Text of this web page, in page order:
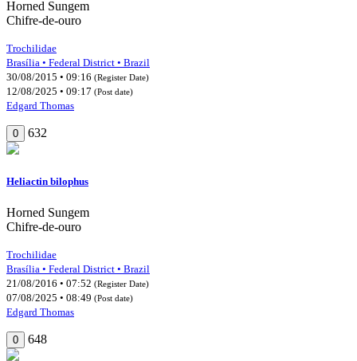
Horned Sungem
Chifre-de-ouro
Trochilidae
Brasília • Federal District • Brazil
30/08/2015 • 09:16 (Register Date)
12/08/2025 • 09:17 (Post date)
Edgard Thomas
0 632
Heliactin bilophus
Horned Sungem
Chifre-de-ouro
Trochilidae
Brasília • Federal District • Brazil
21/08/2016 • 07:52 (Register Date)
07/08/2025 • 08:49 (Post date)
Edgard Thomas
0 648